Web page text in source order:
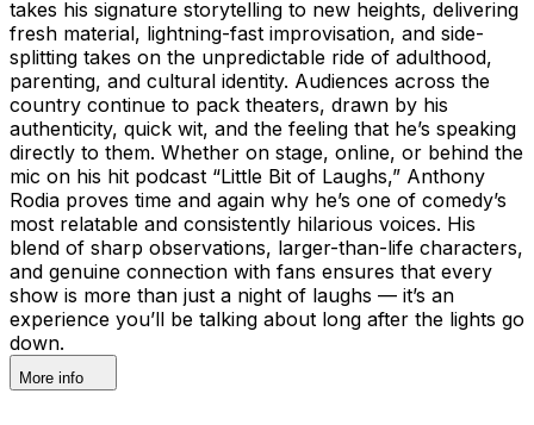
takes his signature storytelling to new heights, delivering
fresh material, lightning-fast improvisation, and side-
splitting takes on the unpredictable ride of adulthood,
parenting, and cultural identity. Audiences across the
country continue to pack theaters, drawn by his
authenticity, quick wit, and the feeling that he’s speaking
directly to them. Whether on stage, online, or behind the
mic on his hit podcast “Little Bit of Laughs,” Anthony
Rodia proves time and again why he’s one of comedy’s
most relatable and consistently hilarious voices. His
blend of sharp observations, larger-than-life characters,
and genuine connection with fans ensures that every
show is more than just a night of laughs — it’s an
experience you’ll be talking about long after the lights go
down.
More info